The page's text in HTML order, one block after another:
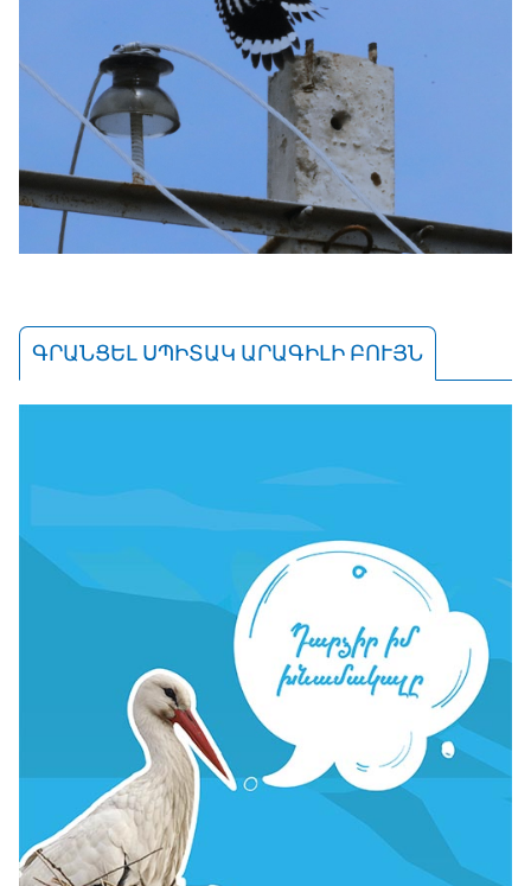
ԳՐԱՆՑԵԼ ՍՊԻՏԱԿ ԱՐԱԳԻԼԻ ԲՈՒՅՆ